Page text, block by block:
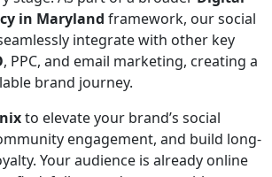
in Maryland framework, our social
integrate with other key
, PPC, and email marketing, creating a
brand journey.
to elevate your brand’s social
engagement, and build long-
Your audience is already online